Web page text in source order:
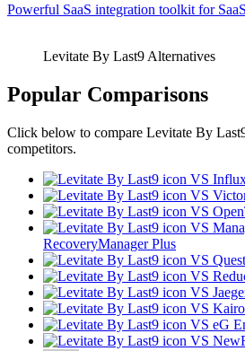
Powerful SaaS integration toolkit for
Levitate By Last9 Alternatives
Popular Comparisons
Click below to compare Levitate By
competitors.
VS
VS
VS
VS
RecoveryManager Plus
VS
VS
VS
VS
VS eG
VS